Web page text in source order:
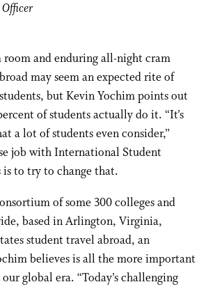
room and enduring all-night cram
may seem an expected rite of
but Kevin Yochim points out
of students actually do it. “It’s
a lot of students even consider,”
job with International Student
is to try to change that.
of some 300 colleges and
based in Arlington, Virginia,
student travel abroad, an
believes is all the more important
global era. “Today’s challenging